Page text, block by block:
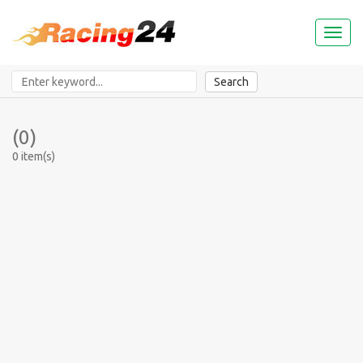
Toggle
Search
(0)
0 item(s)